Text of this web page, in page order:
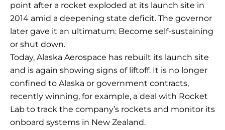
point after a rocket exploded at its launch site in
2014 amid a deepening state deficit. The governor
later gave it an ultimatum: Become self-sustaining
or shut down.
Today, Alaska Aerospace has rebuilt its launch site
and is again showing signs of liftoff. It is no longer
confined to Alaska or government contracts,
recently winning, for example, a deal with Rocket
Lab to track the company’s rockets and monitor its
onboard systems in New Zealand.